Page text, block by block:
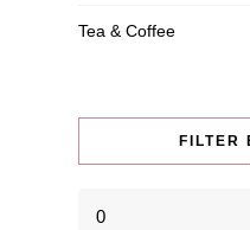
Tea & Coffee
FILTER
Min